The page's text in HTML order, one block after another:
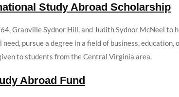
Study Abroad Scholarship
Granville Sydnor Hill, and Judith Sydnor McNeel
pursue a degree in a field of business,
to students from the Central Virginia area.
Abroad Fund